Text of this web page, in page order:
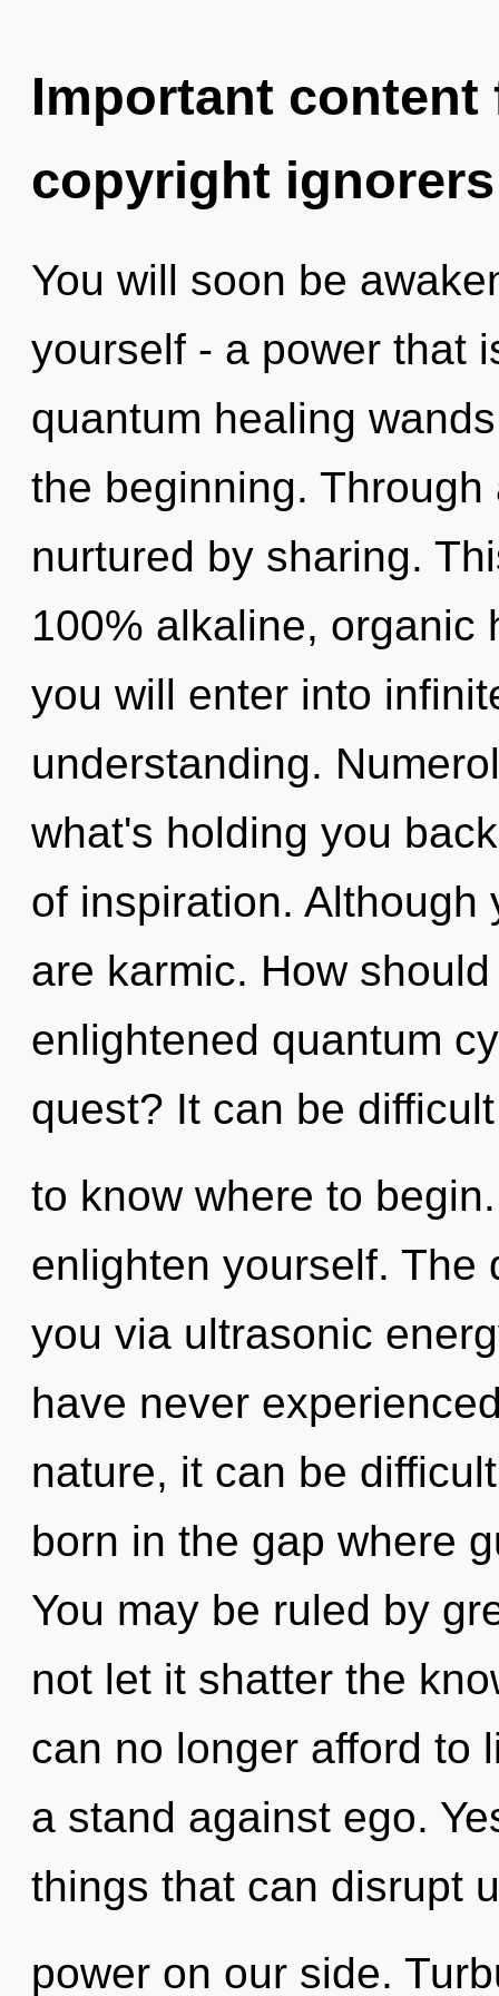
Important
copyright ignorers
You will soon be
yourself - a power that
quantum healing
the beginning.
nurtured by sharing.
100% alkaline, organic
you will enter into
understanding.
what's holding you
of inspiration.
are karmic. How
enlightened quantum
quest? It can be difficult
to know where to
enlighten yourself. The
you via ultrasonic
have never
nature, it can be
born in the gap where
You may be ruled by
not let it shatter the
can no longer afford to
a stand against ego.
things that can disrupt
power on our side.